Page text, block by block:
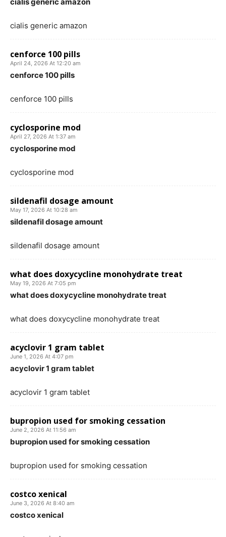
cialis generic amazon
cenforce 100 pills
April 24, 2026 At 12:20 am
cenforce 100 pills
cenforce 100 pills
cyclosporine mod
April 27, 2026 At 1:37 am
cyclosporine mod
cyclosporine mod
sildenafil dosage amount
May 17, 2026 At 10:28 am
sildenafil dosage amount
sildenafil dosage amount
what does doxycycline monohydrate treat
May 19, 2026 At 7:05 pm
what does doxycycline monohydrate treat
what does doxycycline monohydrate treat
acyclovir 1 gram tablet
June 1, 2026 At 4:07 pm
acyclovir 1 gram tablet
acyclovir 1 gram tablet
bupropion used for smoking cessation
June 2, 2026 At 11:56 am
bupropion used for smoking cessation
bupropion used for smoking cessation
costco xenical
June 3, 2026 At 8:40 am
costco xenical